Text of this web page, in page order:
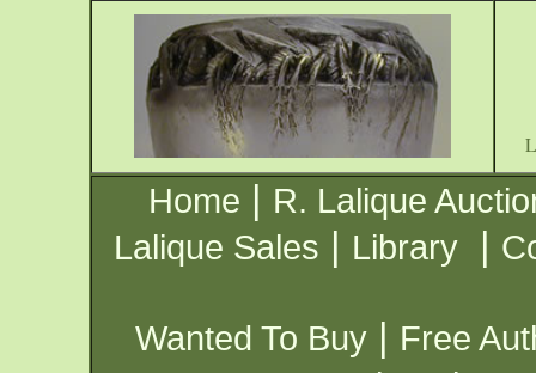
Home | R. Lalique
Lalique Sales | Library |
Wanted To Buy | Free